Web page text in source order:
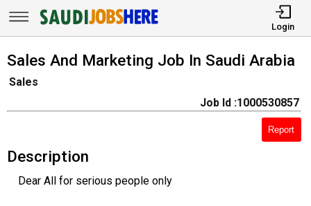
Login
Sales And Marketing Job In Saudi Arabia
Sales
Job Id :1000530857
Report
Description
Dear All for serious people only